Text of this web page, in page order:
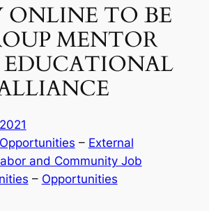
ONLINE TO BE
MENTOR
– External
and Community Job
– Opportunities